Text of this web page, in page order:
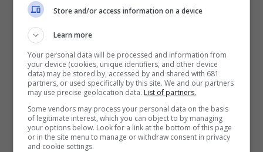
Store and/or access information on a device
Learn more
Your personal data will be processed and information from
your device (cookies, unique identifiers, and other device
data) may be stored by, accessed by and shared with 681
partners, or used specifically by this site. We and our partners
may use precise geolocation data. List of partners.
Some vendors may process your personal data on the basis
of legitimate interest, which you can object to by managing
your options below. Look for a link at the bottom of this page
or in the site menu to manage or withdraw consent in privacy
and cookie settings.